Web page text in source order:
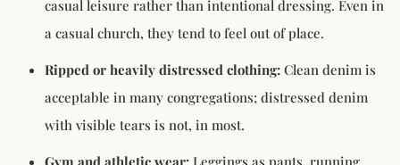
casual leisure rather than intentional dressing. Even in
a casual church, they tend to feel out of place.
Ripped or heavily distressed clothing: Clean denim is
acceptable in many congregations; distressed denim
with visible tears is not, in most.